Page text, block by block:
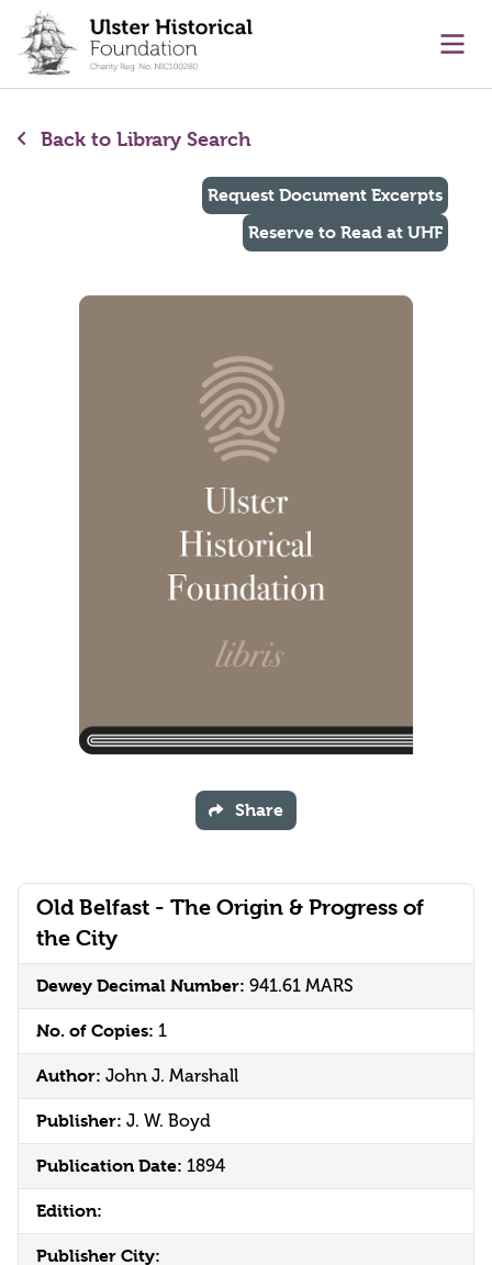
content
Back to Library Search
Old Belfast - The Origin & Progress of
the City
Dewey Decimal Number: 941.61 MARS
No. of Copies: 1
Author: John J. Marshall
Publisher: J. W. Boyd
Publication Date: 1894
Edition:
Publisher City:
Request Document Excerpts
Reserve to Read at UHF
Share